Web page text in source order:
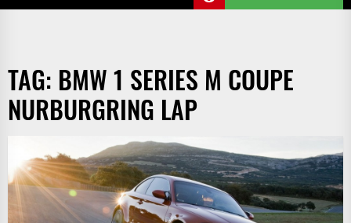
TAG: BMW 1 SERIES M COUPE
NURBURGRING LAP